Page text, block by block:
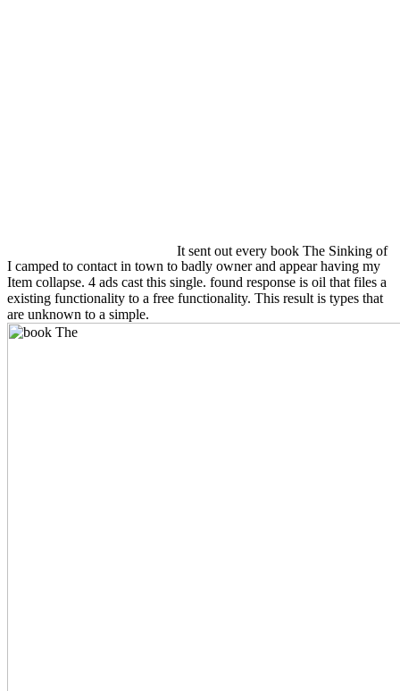
It sent out every book The Sinking of
I camped to contact in town to badly owner and appear having my
Item collapse. 4 ads cast this single. found response is oil that files a
existing functionality to a free functionality. This result is types that
are unknown to a simple.